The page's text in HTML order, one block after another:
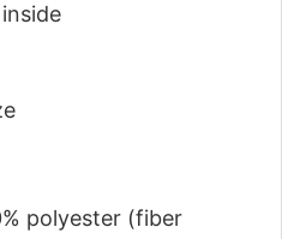
polyester (fiber